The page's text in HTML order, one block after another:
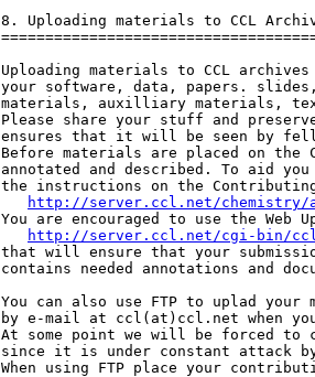
8. Uploading materials to CCL
Uploading materials to CCL archives is
your software, data, papers.
materials, auxilliary materials,
Please share your stuff and
ensures that it will be seen by
Before materials are placed on the
annotated and described. To aid
the instructions on the
http://server.ccl.net/chemistry/
You are encouraged to use the Web
http://server.ccl.net/cgi-bin/
that will ensure that your
contains needed annotations and
You can also use FTP to uplad
by e-mail at ccl(at)ccl.net when
At some point we will be forced to
since it is under constant attack
When using FTP place your